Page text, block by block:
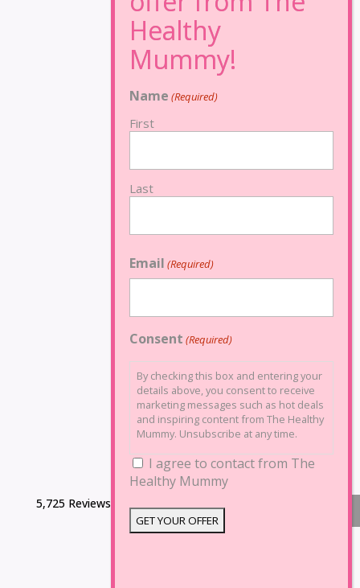
5,725 Reviews
Name (Required)
First
Last
Email (Required)
Consent (Required)
By checking this box and entering your
details above, you consent to receive
marketing messages such as hot deals
and inspiring content from The Healthy
Mummy. Unsubscribe at any time.
I agree to contact from The
Healthy Mummy